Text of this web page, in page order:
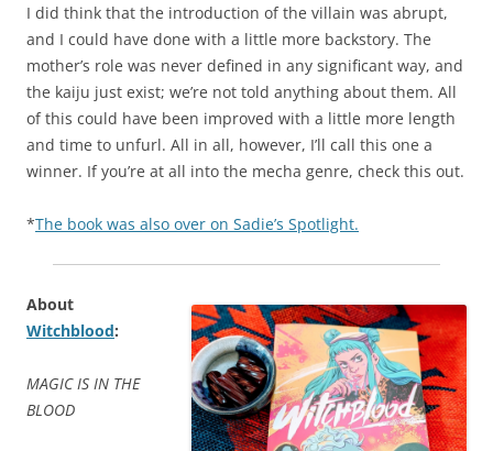
I did think that the introduction of the villain was abrupt,
and I could have done with a little more backstory. The
mother’s role was never defined in any significant way, and
the kaiju just exist; we’re not told anything about them. All
of this could have been improved with a little more length
and time to unfurl. All in all, however, I’ll call this one a
winner. If you’re at all into the mecha genre, check this out.
*The book was also over on Sadie’s Spotlight.
About
Witchblood:
MAGIC IS IN THE
BLOOD